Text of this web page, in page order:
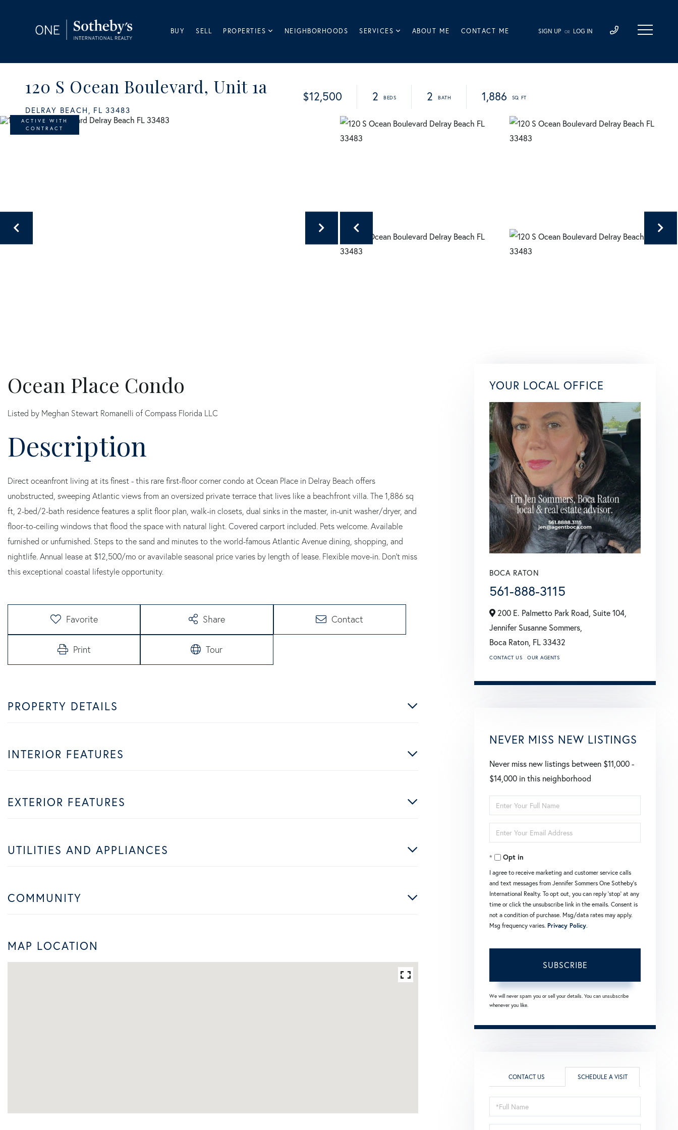
BUY SELL PROPERTIES NEIGHBORHOODS SERVICES ABOUT ME CONTACT ME SIGN UP OR LOG IN
120 S Ocean Boulevard, Unit 1a
DELRAY BEACH, FL 33483
$12,500 2 2 1,886
ACTIVE WITH
CONTRACT
Ocean Place Condo
Listed by Meghan Stewart Romanelli of Compass Florida LLC
Direct oceanfront living at its finest - this rare first-floor corner condo at Ocean Place in Delray Beach offers
unobstructed, sweeping Atlantic views from an oversized private terrace that lives like a beachfront villa. The 1,886 sq
ft, 2-bed/2-bath residence features a split floor plan, walk-in closets, dual sinks in the master, in-unit washer/dryer, and
floor-to-ceiling windows that flood the space with natural light. Covered carport included. Pets welcome. Available
furnished or unfurnished. Steps to the sand and minutes to the world-famous Atlantic Avenue dining, shopping, and
nightlife. Annual lease at $12,500/mo or avavilable seasonal price varies by length of lease. Flexible move-in. Don't miss
this exceptional coastal lifestyle opportunity.
Favorite Share Contact
Print Tour
PROPERTY DETAILS
INTERIOR FEATURES
EXTERIOR FEATURES
UTILITIES AND APPLIANCES
COMMUNITY
MAP LOCATION
YOUR LOCAL OFFICE
BOCA RATON
561-888-3115
200 E. Palmetto Park Road, Suite 104,
Jennifer Susanne Sommers,
Boca Raton, FL33432
CONTACT US OUR AGENTS
NEVER MISS NEW LISTINGS
Never miss new listings between $11,000 -
$14,000 in this neighborhood
Enter
Full
Name
Enter
Your
EmailOpt in
I agree to receive marketing and customer service calls
and text messages from Jennifer Sommers One Sotheby's
International Realty. To opt out, you can reply 'stop' at any
time or click the unsubscribe link in the emails. Consent is
not a condition of purchase. Msg/data rates may apply.
Msg frequency varies. Privacy Policy.
SUBSCRIBE
We will never spam you or sell your details. You can unsubscribe
whenever you like.
CONTACT US SCHEDULE A VISIT
Schedule
a